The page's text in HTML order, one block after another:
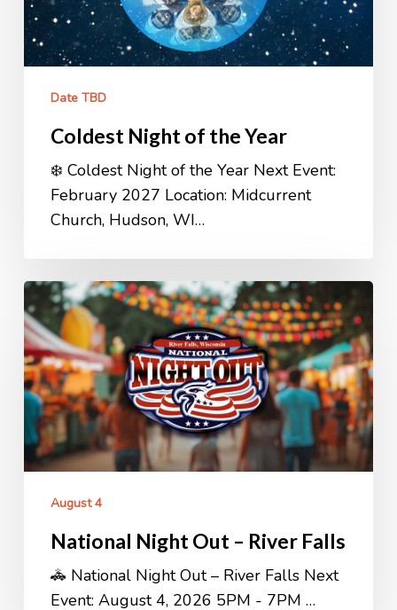
Date TBD
Coldest Night of the Year
❄️ Coldest Night of the Year Next Event:
February 2027 Location: Midcurrent
Church, Hudson, WI…
National
Night
Out
–
River
Falls
August 4
National Night Out – River Falls
🚓 National Night Out – River Falls Next
Event: August 4, 2026 5PM - 7PM …